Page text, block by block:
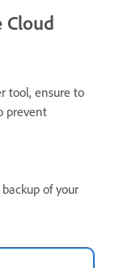
Cloud
tool, ensure to
prevent
of your